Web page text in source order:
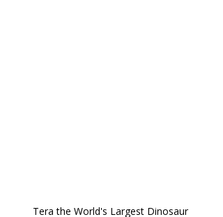
Tera the World's Largest Dinosaur